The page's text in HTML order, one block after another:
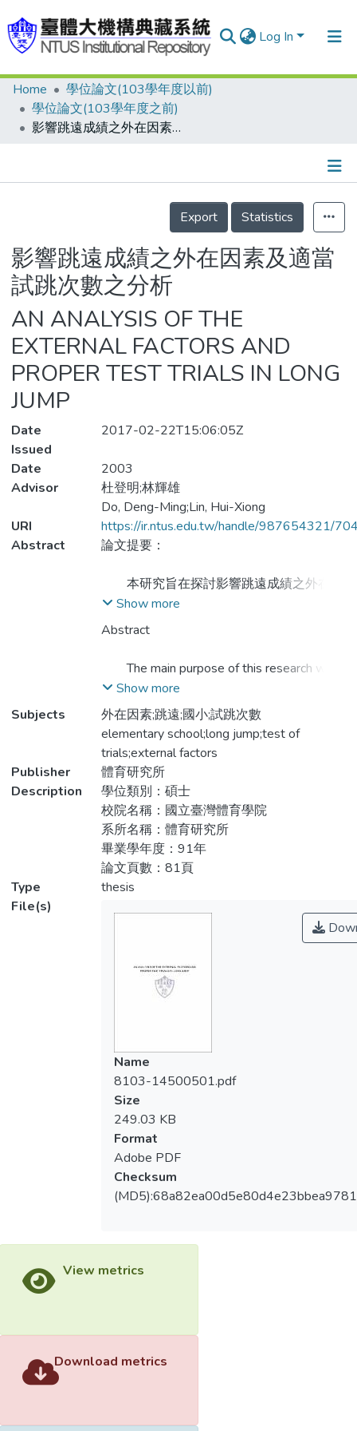
Log In
Communities & Collections
Research Outputs
People
Statistics
Home
學位論文(103學年度以前)
學位論文(103學年度之前)
影響跳遠成績之外在因素及適當試跳次數之分析
Details
Export
Statistics
影響跳遠成績之外在因素及適當
試跳次數之分析
AN ANALYSIS OF THE
EXTERNAL FACTORS AND
PROPER TEST TRIALS IN LONG
JUMP
Date
Issued
2017-02-22T15:06:05Z
Date
2003
Advisor
杜登明;林輝雄
Do, Deng-Ming;Lin, Hui-Xiong
URI
https://ir.ntus.edu.tw/handle/987654321/
Abstract
論文提要：
本研究旨在探討影響跳遠成績之外在因
素及適當試跳次數。研究樣本為高雄縣路竹
鄉下坑國民小學九十一學年度三、四、五、
四班119人。經過一週兩節的教學後，進行
測驗所得資料應用SPSS 8.0統計軟體整
一、國小跳遠成績評量不同起跳板寬度(標
準20公分、40公分)對成績影響：同一寬度
(20公分或40公分)之真實丈量值優於法定丈
量值，且差異達顯著水準(P<.05)。不同寬
度(20公分或40公分)起跳板之真實丈量值與
法定丈量值的差異均未達顯著水準
(P>.05)。
二、國小跳遠成績評量有、無起跳板(線)限
制對成績影響：二種寬度(20公分、40公分)
起跳板之法定丈量值與無起跳板(線)限制之
真實丈量值的差異達顯著水準 (P<.05)，
但三種寬度(20公分、40公分、無限制)起跳
板之真實丈量值的差異，未達顯著水準
間成績的差異未達顯著水準(P>.05)。
Show more
Abstract
The main purpose of this research was
to discuss the influence on external factors
and the tests of trials in long jump. A total
of 119 students were picked randomly from
the third, fourth, fifth, sixth graders at Shia-
Keng elementary school in Luju, Kaohsiung
in 2002. The researcher collected the data
from these 119 students. These students
were taught two sessions in a week; each
session was forty-five minutes. After these
students were tested, the researcher
gathered the data from the 119 case
research indicated the conclusions as
1.The influence of different jumping boards
on the evaluation of the elementary school
the jumping boards indicated that the real
measurement was better than the legal
measurement in the scores of the case
studies, while the different width (twenty or
forty centimeter) of the jumping board
indicated that the differences in the real
measurement and the legal one made no
significant differences (p>.05).
evaluation of the elementary school
students’performance in long jump – The
centimeter jumping boards made significant
differences (p<.05), while the differences in
Show more
Subjects
外在因素;跳遠;國小;試跳次數
elementary school;long jump;test of
trials;external factors
Publisher
體育研究所
Description
學位類別：碩士
校院名稱：國立臺灣體育學院
系所名稱：體育研究所
畢業學年度：91年
論文頁數：81頁
Type
thesis
File(s)
Name
8103-14500501.pdf
Size
249.03 KB
Format
Adobe PDF
Checksum
View metrics
Download metrics